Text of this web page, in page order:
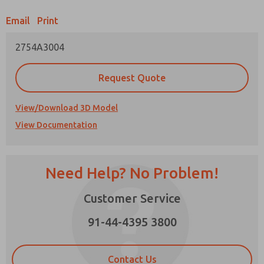
Email Print
2754A3004
Request Quote
View/Download 3D Model
View Documentation
Need Help? No Problem!
Customer Service
91-44-4395 3800
Contact Us
Email
Please send me periodic updates on features,
product capabilities, and more.
*Yes, I have read the privacy policy and I agree
stored electronically. My data is used only
×